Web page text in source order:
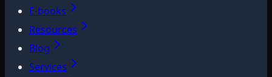
E-books
Resources
Blog
Services